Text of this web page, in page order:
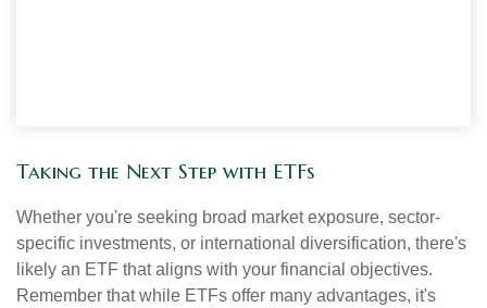
Taking the Next Step with ETFs
Whether you're seeking broad market exposure, sector-
specific investments, or international diversification, there's
likely an ETF that aligns with your financial objectives.
Remember that while ETFs offer many advantages, it's